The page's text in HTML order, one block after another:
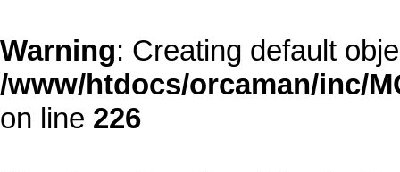
Warning: Creating default
/www/htdocs/orcaman/inc/
on line 226